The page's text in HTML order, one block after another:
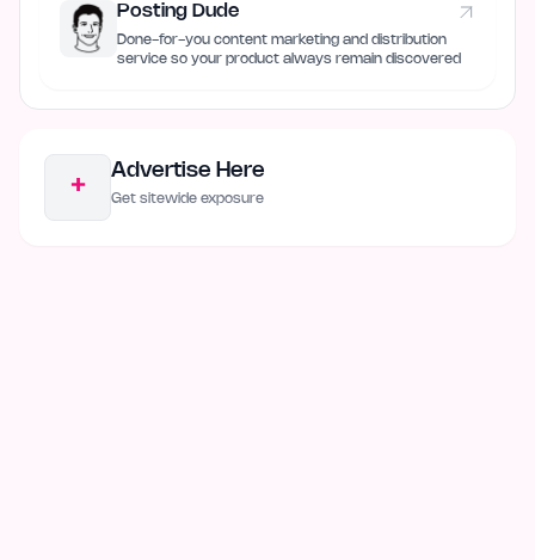
Posting Dude
Done-for-you content marketing and distribution
service so your product always remain discovered
+
Advertise Here
Get sitewide exposure